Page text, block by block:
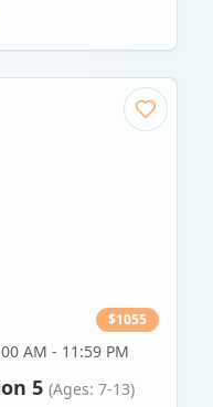
$1055
AM - 11:59 PM
5 (Ages: 7-13)